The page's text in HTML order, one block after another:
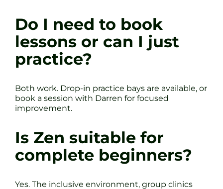
Do I need to book
lessons or can I just
practice?
Both work. Drop-in practice bays are available, or
book a session with Darren for focused
improvement.
Is Zen suitable for
complete beginners?
Yes. The inclusive environment, group clinics